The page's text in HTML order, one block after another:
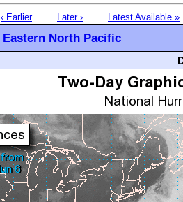
‹ Earlier Later › Latest Available »
Eastern North Pacific